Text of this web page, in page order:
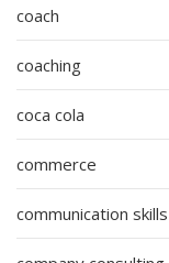
coach
coaching
coca cola
commerce
communication skills